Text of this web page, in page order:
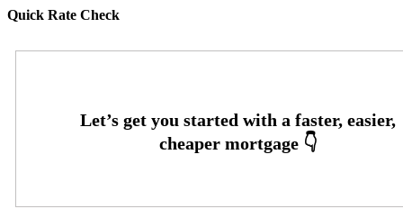
Quick Rate Check